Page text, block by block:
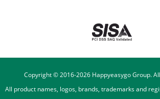
Copyright © 2016-2026Happyeasygo Group.
All product names, logos, brands, trademarks and